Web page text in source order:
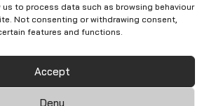
to process data such as browsing behaviour
Not consenting or withdrawing consent,
features and functions.
Accept
Deny